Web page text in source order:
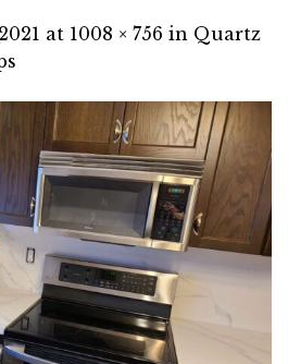
at 1008 × 756 in Quartz